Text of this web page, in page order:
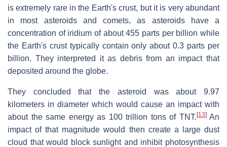
is extremely rare in the Earth's crust, but it is very abundant
in most asteroids and comets, as asteroids have a
concentration of iridium of about 455 parts per billion while
the Earth's crust typically contain only about 0.3 parts per
billion. They interpreted it as debris from an impact that
deposited around the globe.
They concluded that the asteroid was about 9.97
kilometers in diameter which would cause an impact with
about the same energy as 100 trillion tons of TNT. [13]An
impact of that magnitude would then create a large dust
cloud that would block sunlight and inhibit photosynthesis